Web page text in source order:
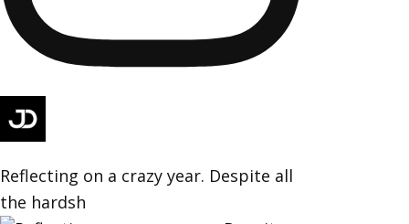
Reflecting on a crazy year. Despite all
the hardsh